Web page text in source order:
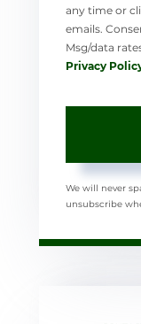
any time or
emails.
Msg/data
Privacy
We will never
unsubscribe